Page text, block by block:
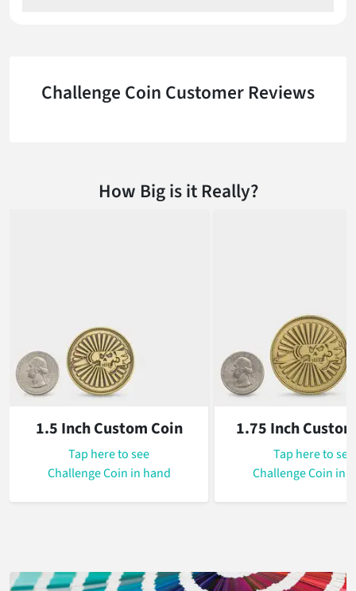
Challenge Coin Customer Reviews
How Big is it Really?
1.5 Inch Custom Coin
Tap here to see
Challenge Coin in hand
1.75 Inch
Tap here to see
Challenge Coin in